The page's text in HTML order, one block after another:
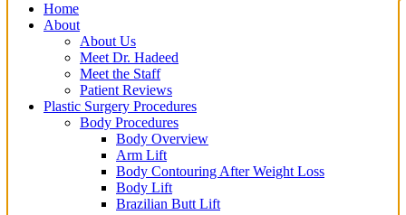
Home
About
About Us
Meet Dr. Hadeed
Meet the Staff
Patient Reviews
Plastic Surgery Procedures
Body Procedures
Body Overview
Arm Lift
Body Contouring After Weight Loss
Body Lift
Brazilian Butt Lift